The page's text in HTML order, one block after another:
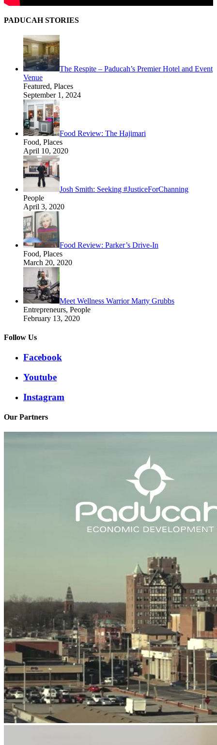
PADUCAH STORIES
The Respite – Paducah’s Premier Hotel and Event
Venue
Featured, Places
September 1, 2024
Food Review: The Hajimari
Food, Places
April 10, 2020
Josh Smith: Seeking #JusticeForChanning
People
April 3, 2020
Food Review: Parker’s Drive-In
Food, Places
March 20, 2020
Meet Wellness Warrior Marty Grubbs
Entrepreneurs, People
February 13, 2020
Follow Us
Facebook
Youtube
Instagram
Our Partners